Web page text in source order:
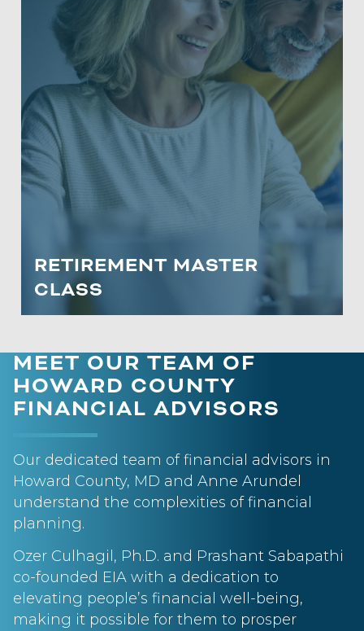
RETIREMENT MASTER
CLASS
RETIREMENT MASTER CLASS
Participants will learn how to navigate
rising taxes, optimize Social Security
benefits, and choose between tax-
deferred and tax-free accounts to
LEARN MORE
MEET OUR TEAM OF
HOWARD COUNTY
FINANCIAL ADVISORS
Our dedicated team of financial advisors in
Howard County, MD and Anne Arundel
understand the complexities of financial
planning.
Ozer Culhagil, Ph.D. and Prashant Sabapathi
co-founded EIA with a dedication to
elevating people’s financial well-being,
making it possible for them to prosper